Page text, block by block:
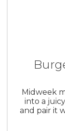
Midweek
into a
and pair it